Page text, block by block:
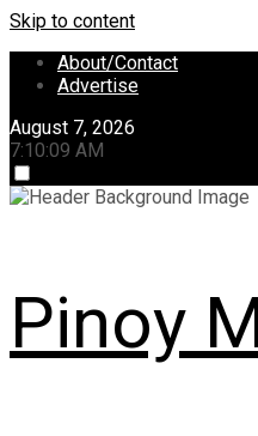
Skip to content
About/Contact
Advertise
August 7, 2026
7:10:10 AM
Pinoy